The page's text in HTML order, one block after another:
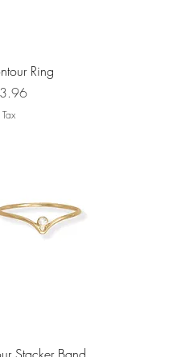
Ring
Price